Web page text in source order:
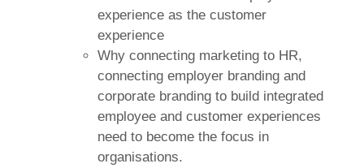
experience as the customer
experience
Why connecting marketing to HR,
connecting employer branding and
corporate branding to build integrated
employee and customer experiences
need to become the focus in
organisations.